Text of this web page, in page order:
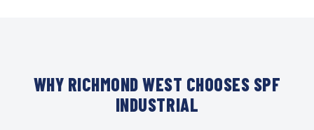
WHY RICHMOND WEST CHOOSES SPF
INDUSTRIAL